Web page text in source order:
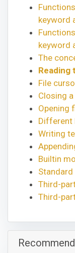
keyword
keyword
The
Reading
File
Closing
Opening
Different
Writing
Builtin
Third-
Third-